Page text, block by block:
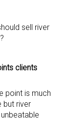
sell river
clients
point is much
but river